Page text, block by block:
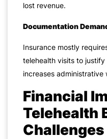
lost revenue.
Documentation
Insurance mostly
telehealth visits to
increases administrative
Financial
Telehealth
Challenges